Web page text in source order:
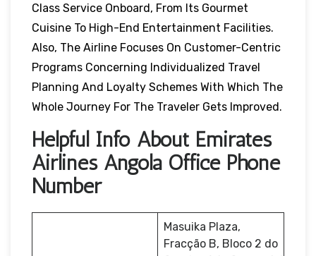
Class Service Onboard, From Its Gourmet
Cuisine To High-End Entertainment Facilities.
Also, The Airline Focuses On Customer-Centric
Programs Concerning Individualized Travel
Planning And Loyalty Schemes With Which The
Whole Journey For The Traveler Gets Improved.
Helpful Info About Emirates
Airlines Angola Office Phone
Number
Masuika Plaza,
Fracção B, Bloco 2 do